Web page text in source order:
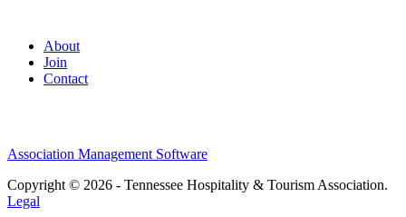
About
Join
Contact
Association Management Software
Copyright © 2026 - Tennessee Hospitality & Tourism Association.
Legal